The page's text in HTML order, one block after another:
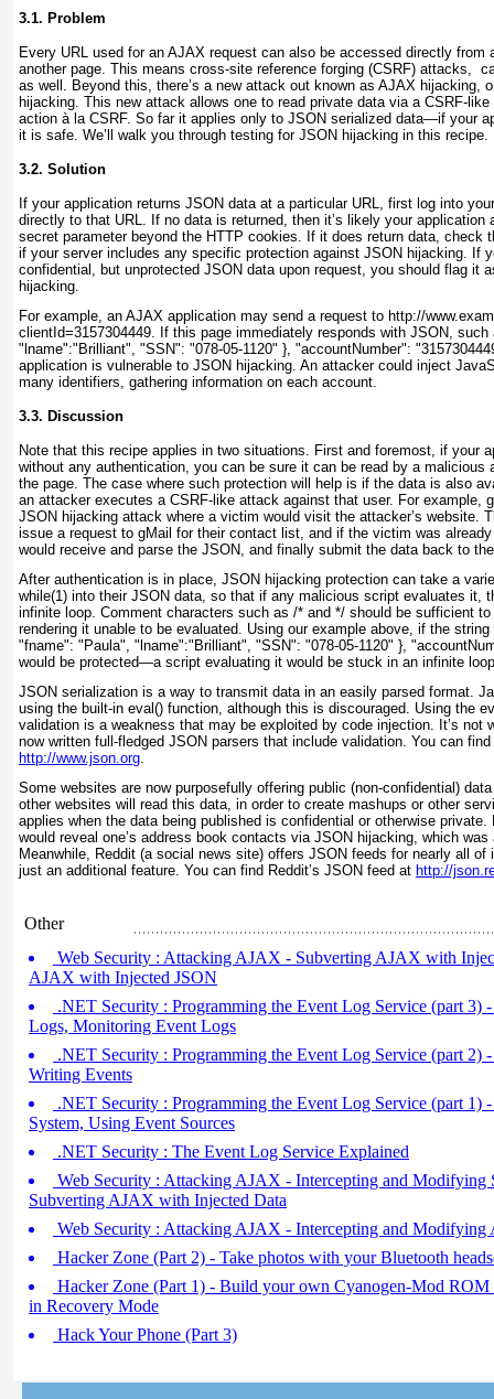
3.1. Problem
Every URL used for an AJAX request can also be accessed directly from
another page. This means cross-site reference forging (CSRF) attacks,
as well. Beyond this, there’s a new attack out known as AJAX hijacking,
hijacking. This new attack allows one to read private data via a CSRF-
action à la CSRF. So far it applies only to JSON serialized data—if your
it is safe. We’ll walk you through testing for JSON hijacking in this recipe.
3.2. Solution
If your application returns JSON data at a particular URL, first log into
directly to that URL. If no data is returned, then it’s likely your application
secret parameter beyond the HTTP cookies. If it does return data, check
if your server includes any specific protection against JSON hijacking. If
confidential, but unprotected JSON data upon request, you should flag it
hijacking.
For example, an AJAX application may send a request to http://
clientId=3157304449 . If this page immediately responds with JSON,
"lname":"Brilliant", "SSN": "078-05-1120" }, "accountNumber":
application is vulnerable to JSON hijacking. An attacker could inject
many identifiers, gathering information on each account.
3.3. Discussion
Note that this recipe applies in two situations. First and foremost, if your
without any authentication, you can be sure it can be read by a malicious
the page. The case where such protection will help is if the data is also
an attacker executes a CSRF-like attack against that user. For example,
JSON hijacking attack where a victim would visit the attacker’s website.
issue a request to gMail for their contact list, and if the victim was
would receive and parse the JSON, and finally submit the data back to
After authentication is in place, JSON hijacking protection can take a
while(1) into their JSON data, so that if any malicious script evaluates it,
infinite loop. Comment characters such as /* and */ should be sufficient
rendering it unable to be evaluated. Using our example above, if the
"fname": "Paula", "lname":"Brilliant", "SSN": "078-05-1120" },
would be protected—a script evaluating it would be stuck in an infinite
JSON serialization is a way to transmit data in an easily parsed format.
using the built-in eval() function, although this is discouraged. Using the
validation is a weakness that may be exploited by code injection. It’s not
now written full-fledged JSON parsers that include validation. You can
http://www.json.org
Some websites are now purposefully offering public (non-confidential)
other websites will read this data, in order to create mashups or other
applies when the data being published is confidential or otherwise private.
would reveal one’s address book contacts via JSON hijacking, which
Meanwhile, Reddit (a social news site) offers JSON feeds for nearly all
just an additional feature. You can find Reddit’s JSON feed at http://
Other
Web Security : Attacking AJAX - Subverting AJAX with
AJAX with Injected JSON
.NET Security : Programming the Event Log Service (part 3)
Logs, Monitoring Event Logs
.NET Security : Programming the Event Log Service (part 2)
Writing Events
.NET Security : Programming the Event Log Service (part 1)
System, Using Event Sources
.NET Security : The Event Log Service Explained
Web Security : Attacking AJAX - Intercepting and Modifying
Subverting AJAX with Injected Data
Web Security : Attacking AJAX - Intercepting and Modifying
Hacker Zone (Part 2) - Take photos with your Bluetooth
Hacker Zone (Part 1) - Build your own Cyanogen-Mod
in Recovery Mode
Hack Your Phone (Part 3)